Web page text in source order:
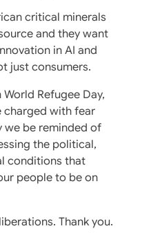
critical minerals
and they want
in AI and
just consumers.
Refugee Day,
charged with fear
we be reminded of
the political,
conditions that
people to be on
Thank you.